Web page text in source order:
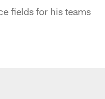
fields for his teams